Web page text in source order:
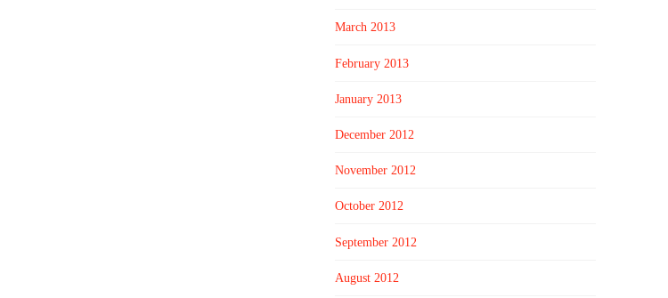
March 2013
February 2013
January 2013
December 2012
November 2012
October 2012
September 2012
August 2012